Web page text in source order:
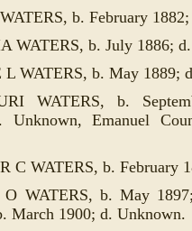
b. February
WATERS, b. July 1886;
WATERS, b. May 1889;
WATERS, b.
Unknown, Emanuel
C WATERS, b. February
WATERS, b. May
March 1900; d. Unknown.